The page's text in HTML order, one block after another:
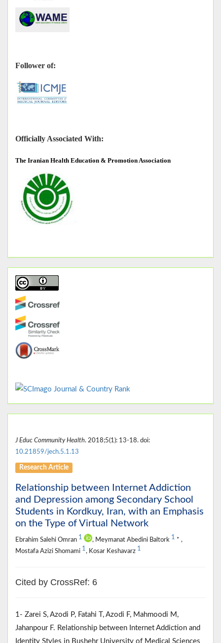
Follower of:
Officially Associated With:
The Iranian Health Education & Promotion Association
J Educ Community Health. 2018;5(1): 13-18. doi:
10.21859/jech.5.1.13
Research Article
Relationship between Internet Addiction
and Depression among Secondary School
Students in Kordkuy, Iran, with an Emphasis
on the Type of Virtual Network
Ebrahim Salehi Omran 1 , Meymanat Abedini Baltork 1 * ,
Mostafa Azizi Shomami 1, Kosar Keshavarz 1
Cited by CrossRef: 6
1- Zarei S, Azodi P, Fatahi T, Azodi F, Mahmoodi M,
Jahanpour F. Relationship between Internet Addiction and
Identity Styles in Bushehr University of Medical Sciences